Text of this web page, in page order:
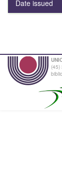
Date issued
(45)